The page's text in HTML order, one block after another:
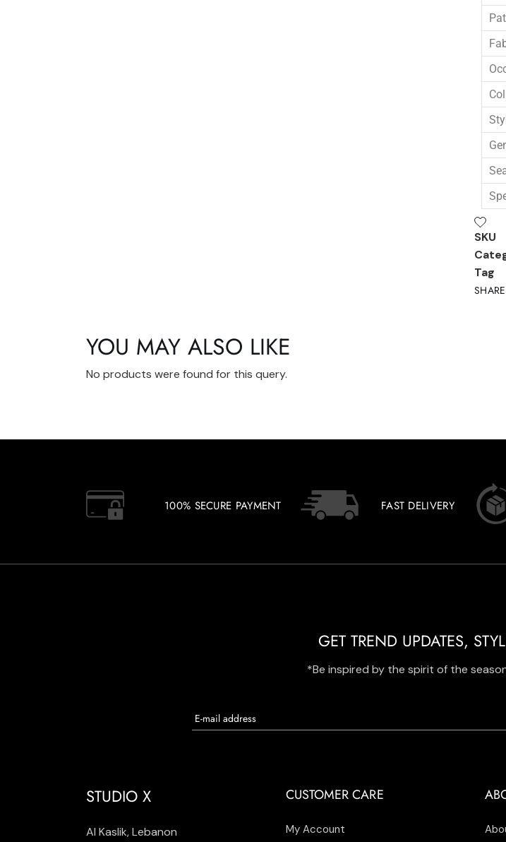
SKU
Tag
YOU MAY ALSO LIKE
No products were found for this query.
100% SECURE PAYMENT FAST DELIVERY
GET TREND UPDATES,
*Be inspired by the spirit of the
STUDIO X
Al Kaslik, Lebanon
CUSTOMER CARE
My Account